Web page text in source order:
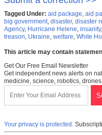
Tagged Under: aid package aid
big government disaster, disaster
Agency, Hurricane Helene insanity,
treason Ukraine welfare White
This article may contain
Get Our Free Email Newsletter
Get independent news alerts on
medicine, science, robotics,
Your privacy is protected.